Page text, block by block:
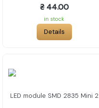
₴ 44.00
in stock
Details
LED module SMD 2835 Mini 2